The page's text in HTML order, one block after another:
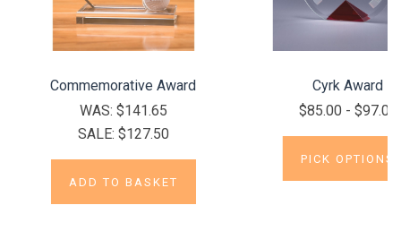
Commemorative Award
WAS: $141.65
SALE: $127.50
ADD TO BASKET
Cyrk Award
$85.00 - $97.00
PICK OPTIONS